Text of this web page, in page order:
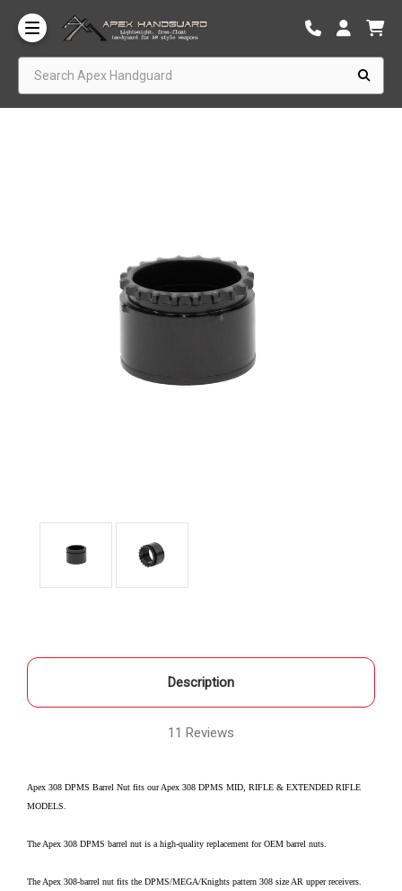
Description
11 Reviews
Apex 308 DPMS Barrel Nut fits our Apex 308 DPMS MID, RIFLE & EXTENDED RIFLE
MODELS
The Apex 308 DPMS barrel nut is a high-quality replacement for OEM barrel nuts.
The Apex 308-barrel nut fits the DPMS/MEGA/Knights pattern 308 size AR upper receivers.